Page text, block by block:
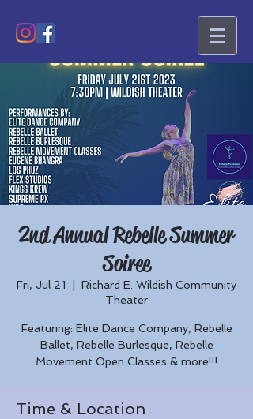
2nd Annual Rebelle Summer
Soiree
Fri, Jul 21
Richard E. Wildish Community
Theater
Featuring: Elite Dance Company, Rebelle
Ballet, Rebelle Burlesque, Rebelle
Movement Open Classes & more!!!
Time & Location